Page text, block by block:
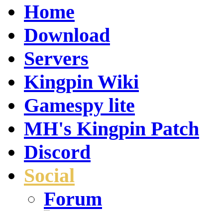
Home
Download
Servers
Kingpin Wiki
Gamespy lite
MH's Kingpin Patch
Discord
Social
Forum